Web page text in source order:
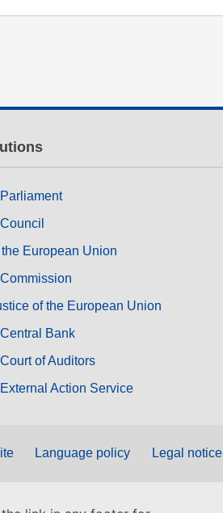
European Union
of the European Union
Bank
of Auditors
Action Service
Language policy Legal notice